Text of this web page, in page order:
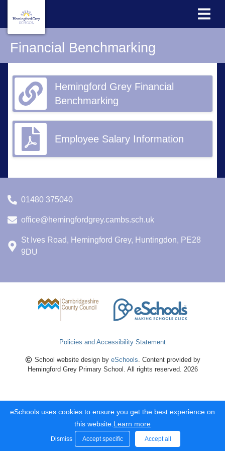
Financial Benchmarking
Hemingford Grey Financial
Benchmarking
Employee Salary Information
01480 375040
office@hemingfordgrey.cambs.sch.uk
St Ives Road, Hemingford Grey, Huntingdon, PE28
9DU
Policies and Accessibility Statement
School website design by eSchools. Content provided by
Hemingford Grey Primary School. All rights reserved. 2026
eSchools uses cookies to ensure you get the best experience on
this website. Learn more
Dismiss Accept specific Accept all